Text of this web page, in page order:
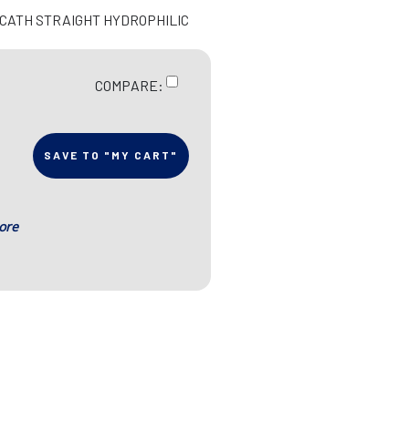
STRAIGHT HYDROPHILIC
COMPARE:
SAVE TO "MY CART"